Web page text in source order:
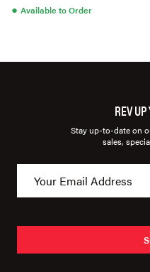
● Available to Order
REV
Stay up-to-date on
sales,